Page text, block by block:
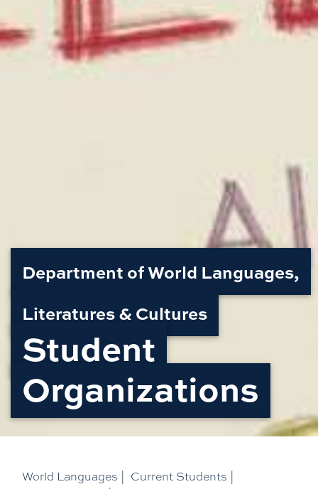
Department of World Languages,
Literatures & Cultures
Student
Organizations
World Languages | Current Students |